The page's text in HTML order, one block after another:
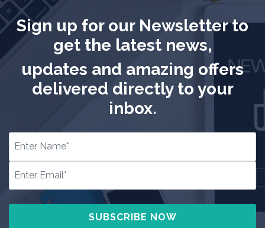
Sign up for our Newsletter to
get the latest news,
updates and amazing offers
delivered directly to your
inbox.